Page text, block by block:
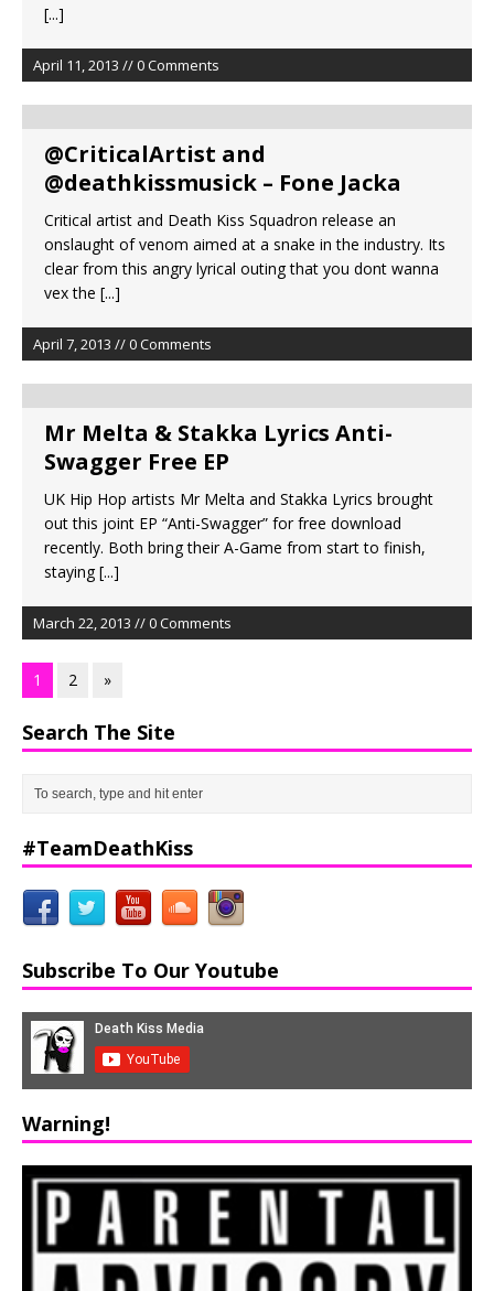
[...]
April 11, 2013 // 0 Comments
@CriticalArtist and
@deathkissmusick – Fone Jacka
Critical artist and Death Kiss Squadron release an
onslaught of venom aimed at a snake in the industry. Its
clear from this angry lyrical outing that you dont wanna
vex the [...]
April 7, 2013 // 0 Comments
Mr Melta & Stakka Lyrics Anti-
Swagger Free EP
UK Hip Hop artists Mr Melta and Stakka Lyrics brought
out this joint EP “Anti-Swagger” for free download
recently. Both bring their A-Game from start to finish,
staying[...]
March 22, 2013 // 0 Comments
1 2 »
Search The Site
#TeamDeathKiss
Subscribe To Our Youtube
Warning!